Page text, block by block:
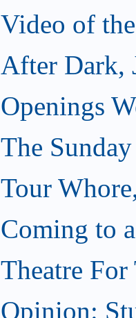
Video of
After Dark,
Openings
The
Tour
Coming to
Theatre
Opinion: